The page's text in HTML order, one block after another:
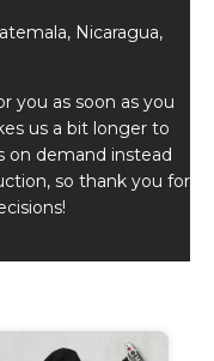
Nicaragua,
you as soon as you
us a bit longer to
on demand instead
so thank you for